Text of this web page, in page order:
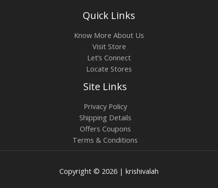
Quick Links
Know More About Us
Visit Store
Let’s Connect
Locate Stores
Site Links
Privacy Policy
Shipping Details
Offers Coupons
Terms & Conditions
Copyright © 2026 | krishivalah